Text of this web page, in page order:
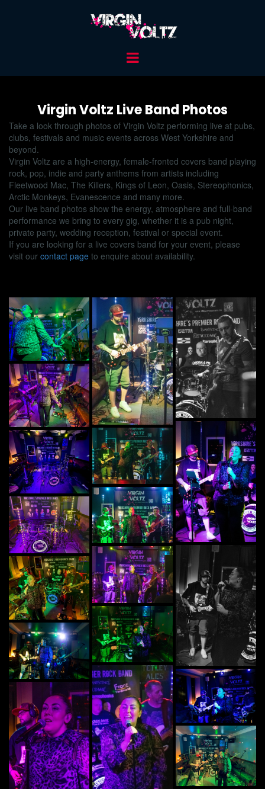
Virgin Voltz Live Band Photos
Take a look through photos of Virgin Voltz performing live at pubs,
clubs, festivals and music events across West Yorkshire and
beyond.
Virgin Voltz are a high-energy, female-fronted covers band playing
rock, pop, indie and party anthems from artists including
Fleetwood Mac, The Killers, Kings of Leon, Oasis, Stereophonics,
Arctic Monkeys, Evanescence and many more.
Our live band photos show the energy, atmosphere and full-band
performance we bring to every gig, whether it is a pub night,
private party, wedding reception, festival or special event.
If you are looking for a live covers band for your event, please
visit our contact page to enquire about availability.